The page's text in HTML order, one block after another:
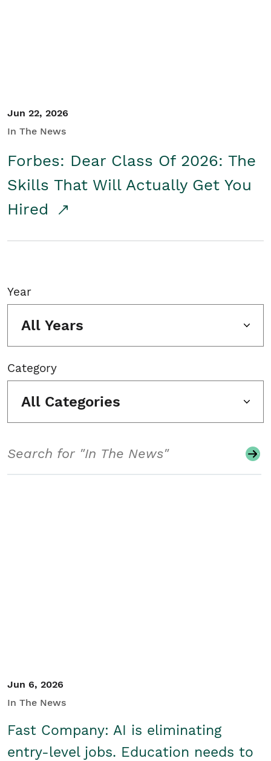
Jun 22, 2026
In The News
Forbes: Dear Class Of 2026: The
Skills That Will Actually Get You
Hired
Year
All Years
Category
All Categories
Jun 6, 2026
In The News
Fast Company: AI is eliminating
entry-level jobs. Education needs to